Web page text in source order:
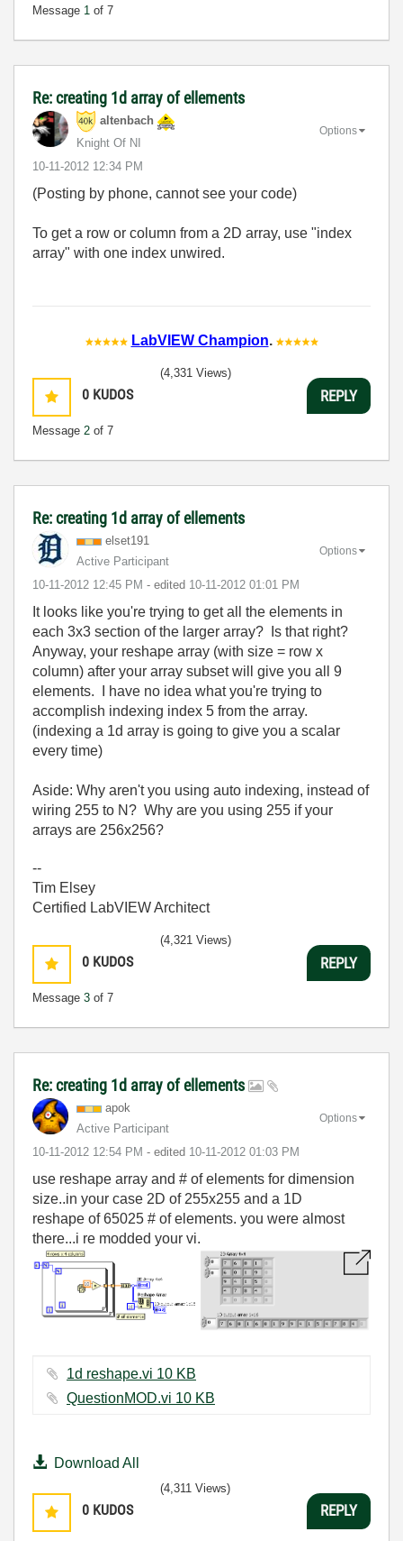
Message 1 of 7
Re: creating 1d array of ellements
altenbach
Knight Of NI
‎10-11-2012 12:34 PM
Options
(Posting by phone, cannot see your code)
To get a row or column from a 2D array, use "index
array" with one index unwired.
LabVIEW Champion.
0 KUDOS
Message 2 of 7
(4,331 Views)
REPLY
Re: creating 1d array of ellements
elset191
Active Participant
‎10-11-2012 12:45 PM - edited ‎10-11-2012 01:01 PM
Options
It looks like you're trying to get all the elements in
each 3x3 section of the larger array? Is that right?
Anyway, your reshape array (with size = row x
column) after your array subset will give you all 9
elements. I have no idea what you're trying to
accomplish indexing index 5 from the array.
(indexing a 1d array is going to give you a scalar
every time)
Aside: Why aren't you using auto indexing, instead of
wiring 255 to N? Why are you using 255 if your
arrays are 256x256?
--
Tim Elsey
Certified LabVIEW Architect
0 KUDOS
Message 3 of 7
(4,321 Views)
REPLY
Re: creating 1d array of ellements
apok
Active Participant
‎10-11-2012 12:54 PM - edited ‎10-11-2012 01:03 PM
Options
use reshape array and # of elements for dimension
size..in your case 2D of 255x255 and a 1D
reshape of 65025 # of elements. you were almost
there...i re modded your vi.
1d reshape.vi ‏10 KB
QuestionMOD.vi ‏10 KB
Download All
0 KUDOS
(4,311 Views)
REPLY